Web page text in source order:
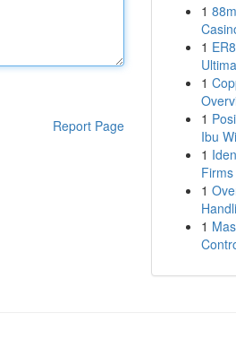
Report Page
1
1
1
1
Ibu
1
1
1